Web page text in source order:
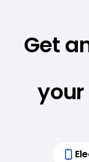
Get
your